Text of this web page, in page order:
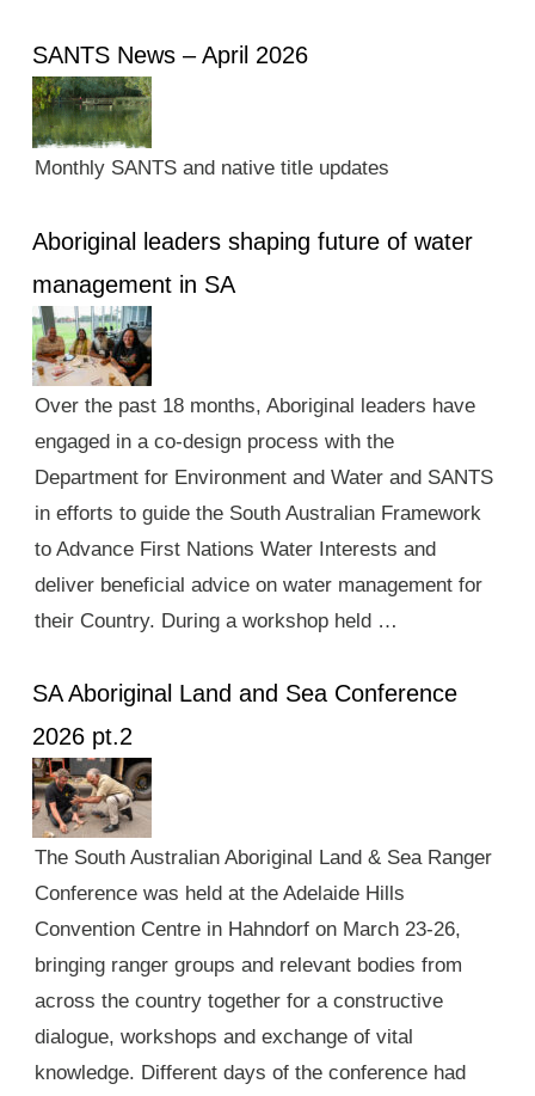
SANTS News – April 2026
Monthly SANTS and native title updates
Aboriginal leaders shaping future of water
management in SA
Over the past 18 months, Aboriginal leaders have
engaged in a co-design process with the
Department for Environment and Water and SANTS
in efforts to guide the South Australian Framework
to Advance First Nations Water Interests and
deliver beneficial advice on water management for
their Country. During a workshop held …
SA Aboriginal Land and Sea Conference
2026 pt.2
The South Australian Aboriginal Land & Sea Ranger
Conference was held at the Adelaide Hills
Convention Centre in Hahndorf on March 23-26,
bringing ranger groups and relevant bodies from
across the country together for a constructive
dialogue, workshops and exchange of vital
knowledge. Different days of the conference had